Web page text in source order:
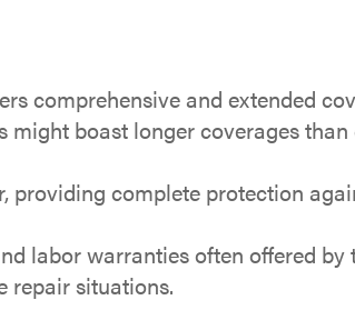
comprehensive and extended
boast longer coverages
complete protection
labor warranties often offered by
repair situations.